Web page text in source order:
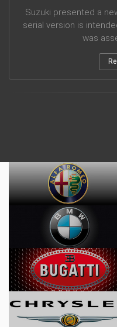
Suzuki presented a
serial version is
was